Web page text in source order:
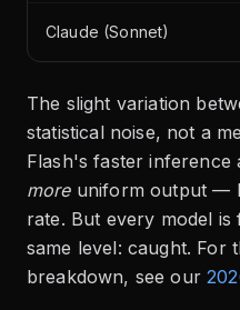
Claude (Sonnet)
The slight variation
statistical noise, not a
Flash's faster inference
moreuniform output —
rate. But every model
same level: caught. For
breakdown, see our